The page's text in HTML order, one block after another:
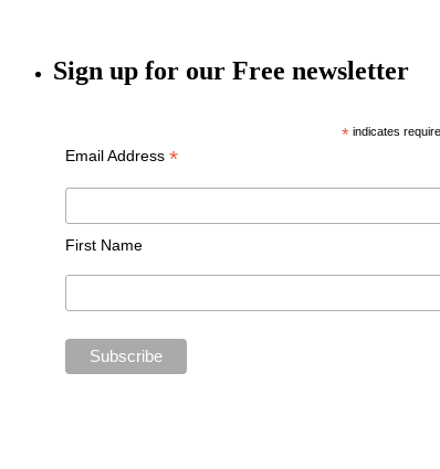
Sign up for our Free newsletter
* indicates
Email Address*
First Name